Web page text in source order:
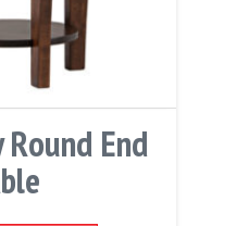
End